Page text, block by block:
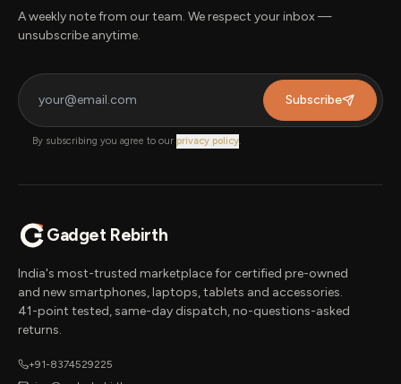
A weekly note from our team. We respect your inbox —
unsubscribe anytime.
Subscribe
By subscribing you agree to our privacy policy
Gadget Rebirth
India's most-trusted marketplace for certified pre-owned
and new smartphones, laptops, tablets and accessories.
41-point tested, same-day dispatch, no-questions-asked
returns.
+91-8374529225